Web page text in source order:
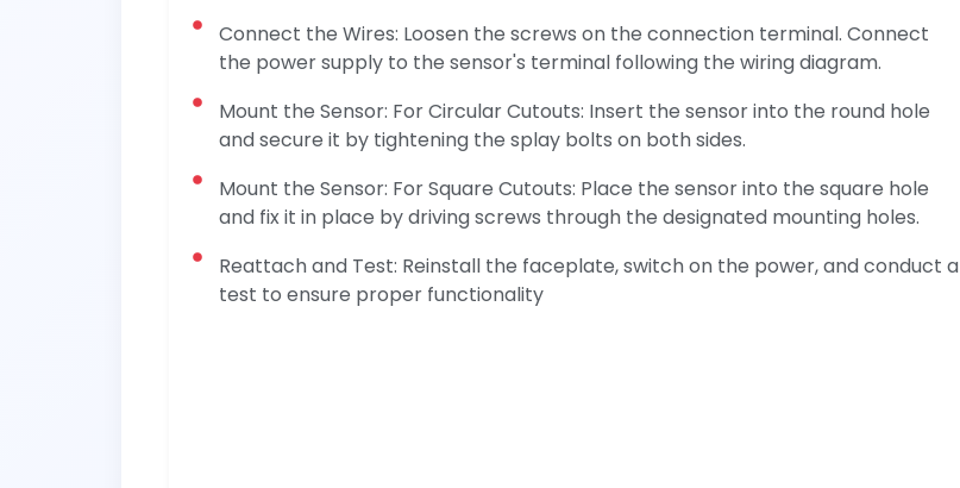
Connect the Wires: Loosen the screws on the connection terminal. Connect
the power supply to the sensor's terminal following the wiring diagram.
Mount the Sensor: For Circular Cutouts: Insert the sensor into the round hole
and secure it by tightening the splay bolts on both sides.
Mount the Sensor: For Square Cutouts: Place the sensor into the square hole
and fix it in place by driving screws through the designated mounting holes.
Reattach and Test: Reinstall the faceplate, switch on the power, and conduct a
test to ensure proper functionality